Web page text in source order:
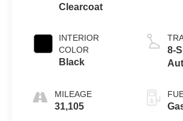
Clearcoat
INTERIOR
COLOR
Black
MILEAGE
31,105
8-